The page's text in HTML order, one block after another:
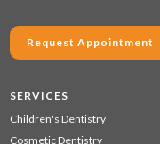
Request Appointment
SERVICES
Children's Dentistry
Cosmetic Dentistry